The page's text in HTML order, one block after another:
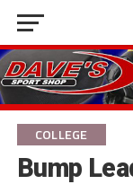
COLLEGE
Bump